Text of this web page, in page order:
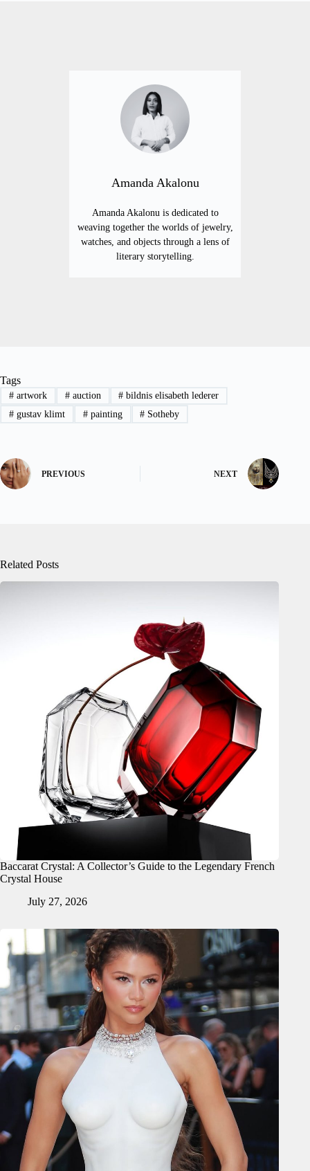
Amanda Akalonu
Amanda Akalonu is dedicated to
weaving together the worlds of jewelry,
watches, and objects through a lens of
literary storytelling.
Tags
#artwork #auction # bildnis elisabeth lederer
#gustav klimt #painting # Sotheby
PREVIOUS NEXT
Related Posts
Baccarat Crystal: A Collector’s Guide to the Legendary French
Crystal House
July 27, 2026